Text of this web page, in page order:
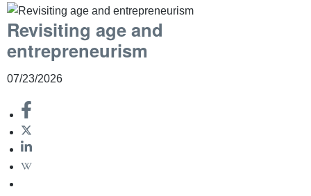
Revisiting age and
entrepreneurism
07/23/2026